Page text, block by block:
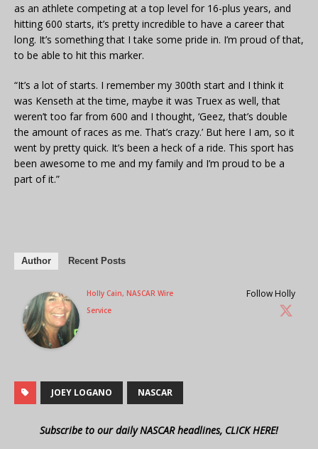
as an athlete competing at a top level for 16-plus years, and
hitting 600 starts, it’s pretty incredible to have a career that
long. It’s something that I take some pride in. I’m proud of that,
to be able to hit this marker.
“It’s a lot of starts. I remember my 300th start and I think it
was Kenseth at the time, maybe it was Truex as well, that
weren’t too far from 600 and I thought, ‘Geez, that’s double
the amount of races as me. That’s crazy.’ But here I am, so it
went by pretty quick. It’s been a heck of a ride. This sport has
been awesome to me and my family and I’m proud to be a
part of it.”
Author Recent Posts
Follow Holly
Holly Cain, NASCAR Wire
Service
JOEY LOGANO NASCAR
Subscribe to our daily NASCAR headlines, CLICK HERE!